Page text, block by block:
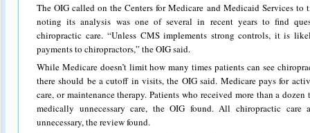
The OIG called on the Centers for Medicare and Medicaid Services to
noting its analysis was one of several in recent years to find
chiropractic care. “Unless CMS implements strong controls, it is
payments to chiropractors,” the OIG said.
While Medicare doesn’t limit how many times patients can see
there should be a cutoff in visits, the OIG said. Medicare pays for
care, or maintenance therapy. Patients who received more than a
medically unnecessary care, the OIG found. All chiropractic care
unnecessary, the review found.